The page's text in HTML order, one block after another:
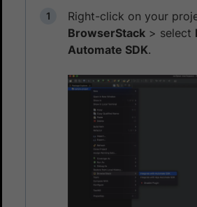
Right-click on your
BrowserStack > select
Automate SDK.